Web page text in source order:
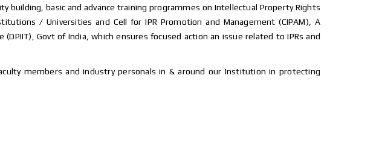
building, basic and advance training programmes on Intellectual Property Rights
/ Universities and Cell for IPR Promotion and Management (CIPAM), A
Govt of India, which ensures focused action an issue related to IPRs and
members and industry personals in & around our Institution in protecting